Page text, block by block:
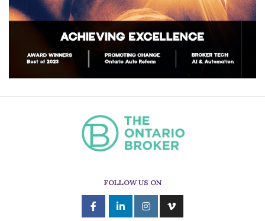
FOLLOW US ON